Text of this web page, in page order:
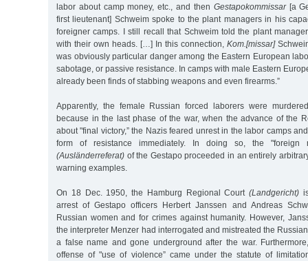
labor about camp money, etc., and then Gestapokommissar[a
first lieutenant] Schweim spoke to the plant managers in his
foreigner camps. I still recall that Schweim told the plant
with their own heads. […] In this connection, Kom.[missar]
was obviously particular danger among the Eastern European
sabotage, or passive resistance. In camps with male Eastern
already been finds of stabbing weapons and even firearms.”
Apparently, the female Russian forced laborers were
because in the last phase of the war, when the advance of the
about "final victory,” the Nazis feared unrest in the labor camps
form of resistance immediately. In doing so, the "foreign
(Ausländerreferat) of the Gestapo proceeded in an entirely
warning examples.
On 18 Dec. 1950, the Hamburg Regional Court (Landgericht)
arrest of Gestapo officers Herbert Janssen and Andreas
Russian women and for crimes against humanity. However,
the interpreter Menzer had interrogated and mistreated the
a false name and gone underground after the war.
offense of "use of violence” came under the statute of